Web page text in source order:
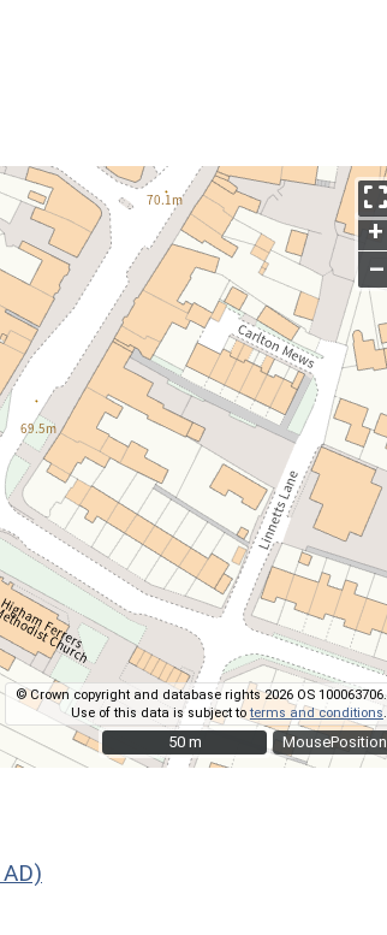
MousePosition
+
–
© Crown copyright and database rights 2026 OS 100063706.
Use of this data is subject toterms and conditions
50 m
50 m